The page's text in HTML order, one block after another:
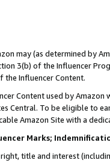
may (as determined by
3(b) of the Influencer
the Influencer Content.
Content used by
Central. To be eligible to
Amazon Site with a
Marks;
title and interest